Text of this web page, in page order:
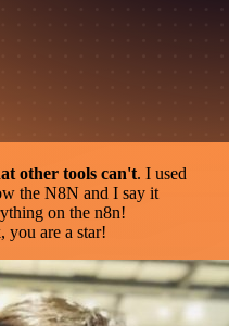
other tools can't. I used
the N8N and I say it
on the n8n!
you are a star!